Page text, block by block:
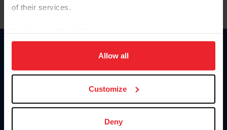
of their services.
on your device to enhance site navigation, to analyze site
usage, and improve member experience. Click
more information.
Allow all
Customize
Deny
Information
Donate
US Equestrian
Contact
4001 Wing Commander Way